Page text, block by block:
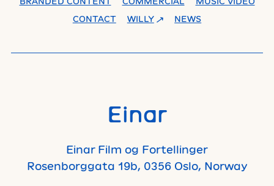
CONTACT
WILLY NEWS
Einar
Einar Film og Fortellinger
Rosenborggata 19b, 0356 Oslo, Norway